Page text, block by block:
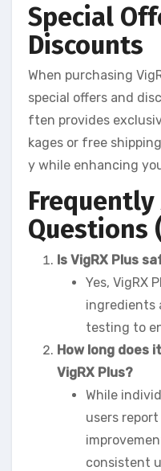
Special
Discounts
When purchasing
special offers and
ften provides
kages or free
y while enhancing
Frequently
Questions
Is VigRX Plus
Yes, VigRX
ingredients
testing to
How long does
VigRX Plus?
While
users
consistent